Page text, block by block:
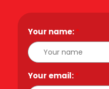
Your name:*
Your email:*